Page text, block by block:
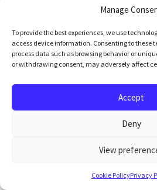
Manage
To provide the best experiences, we use
access device information. Consenting to these
process data such as browsing behavior or
or withdrawing consent, may adversely affect
Accept
Deny
View
Cookie PolicyPrivacy
requests in a single
impossible to handle through
For structured extraction
collections, this means you
archive overnight
connection failures,
documents in the evening,
results in the morning.